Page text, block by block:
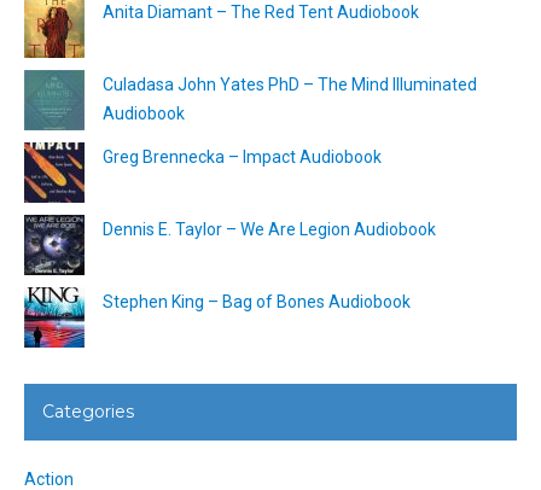
Anita Diamant – The Red Tent Audiobook
Culadasa John Yates PhD – The Mind Illuminated
Audiobook
Greg Brennecka – Impact Audiobook
Dennis E. Taylor – We Are Legion Audiobook
Stephen King – Bag of Bones Audiobook
Categories
Action